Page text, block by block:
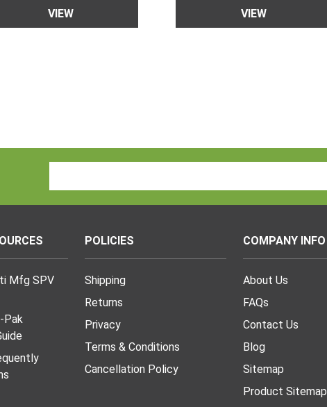
VIEW VIEW
Mfg SPV
Pak
POLICIES
Shipping
Returns
Privacy
Terms & Conditions
Cancellation Policy
COMPANY INFO
About Us
FAQs
Contact Us
Blog
Sitemap
Product Sitemap